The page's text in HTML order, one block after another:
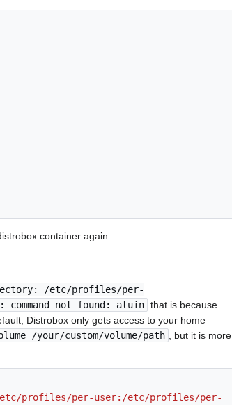
container again.
/etc/profiles/per-
command not found: atuin that is because
Distrobox only gets access to your home
/your/custom/volume/path
, but it is more